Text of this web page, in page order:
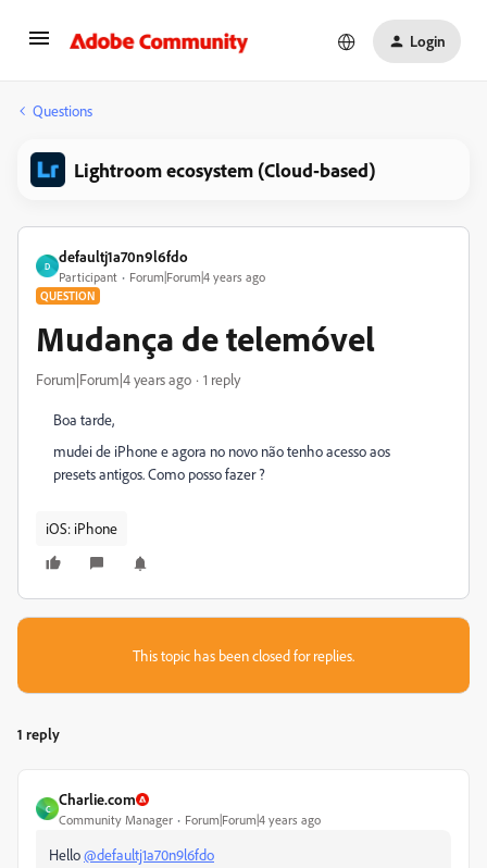
Login
Questions
Lightroom ecosystem (Cloud-based)
D
defaultj1a70n9l6fdo
Participant Forum|Forum|4 years ago
QUESTION
Mudança de telemóvel
Forum|Forum|4 years ago 1 reply
Boa tarde,
mudei de iPhone e agora no novo não tenho acesso aos
presets antigos. Como posso fazer ?
iOS: iPhone
This topic has been closed for replies.
1 reply
C
Charlie.com
Community Manager Forum|Forum|4 years ago
Hello@defaultj1a70n9l6fdo